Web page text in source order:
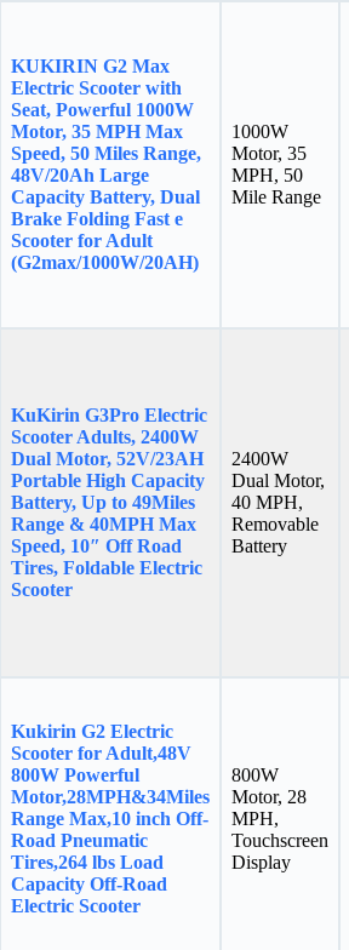
KUKIRIN G2 Max
Electric Scooter with
Seat, Powerful 1000W
Motor, 35 MPH Max
Speed, 50 Miles Range,
48V/20Ah Large
Capacity Battery, Dual
Brake Folding Fast e
Scooter for Adult
(G2max/1000W/20AH)
1000W
Motor, 35
MPH, 50
Mile Range
KuKirin G3Pro Electric
Scooter Adults, 2400W
Dual Motor, 52V/23AH
Portable High Capacity
Battery, Up to 49Miles
Range & 40MPH Max
Speed, 10″ Off Road
Tires, Foldable Electric
Scooter
2400W
Dual Motor,
40 MPH,
Removable
Battery
Kukirin G2 Electric
Scooter for Adult,48V
800W Powerful
Motor,28MPH&34Miles
Range Max,10 inch Off-
Road Pneumatic
Tires,264 lbs Load
Capacity Off-Road
Electric Scooter
800W
Motor, 28
MPH,
Touchscreen
Display